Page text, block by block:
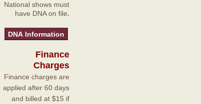
National shows must
have DNA on file.
Finance
Charges
Finance charges are
applied after 60 days
and billed at $15 if